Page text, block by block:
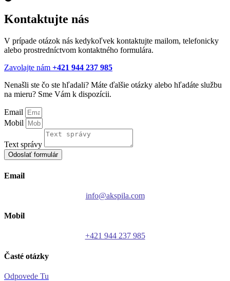
Kontaktujte nás
V prípade otázok nás kedykoľvek kontaktujte mailom, telefonicky
alebo prostredníctvom kontaktného formulára.
Zavolajte nám +421 944 237 985
Nenašli ste čo ste hľadali? Máte ďalšie otázky alebo hľadáte službu
na mieru? Sme Vám k dispozícii.
Email
Mobil
Text správy
Odoslať formulár
Email
info@akspila.com
Mobil
+421 944 237 985
Časté otázky
Odpovede Tu